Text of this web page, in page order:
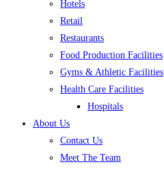
Hotels
Retail
Restaurants
Food Production Facilities
Gyms & Athletic Facilities
Health Care Facilities
Hospitals
About Us
Contact Us
Meet The Team